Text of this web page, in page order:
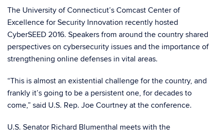
The University of Connecticut’s Comcast Center of
Excellence for Security Innovation recently hosted
CyberSEED 2016. Speakers from around the country shared
perspectives on cybersecurity issues and the importance of
strengthening online defenses in vital areas.
“This is almost an existential challenge for the country, and
frankly it’s going to be a persistent one, for decades to
come,” said U.S. Rep. Joe Courtney at the conference.
U.S. Senator Richard Blumenthal meets with the